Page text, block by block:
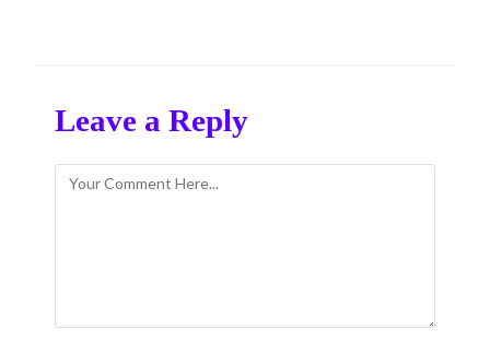
Leave a Reply